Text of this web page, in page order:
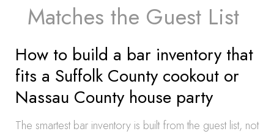
Matches the Guest List
How to build a bar inventory that
fits a Suffolk County cookout or
Nassau County house party
The smartest bar inventory is built from the guest list, not